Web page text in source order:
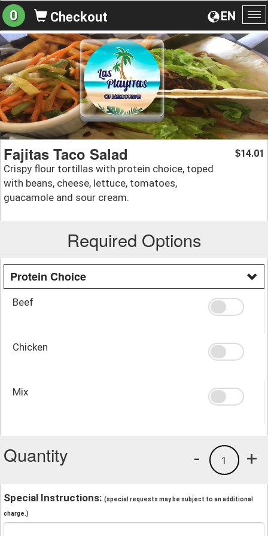
EN
0 Checkout
Fajitas Taco Salad
Crispy flour tortillas with protein choice, toped
with beans, cheese, lettuce, tomatoes,
guacamole and sour cream.
$14.01
Required Options
Protein Choice
Beef
Chicken
Mix
Quantity +
1
-
Special Instructions: (special requests may be subject to an additional
charge.)